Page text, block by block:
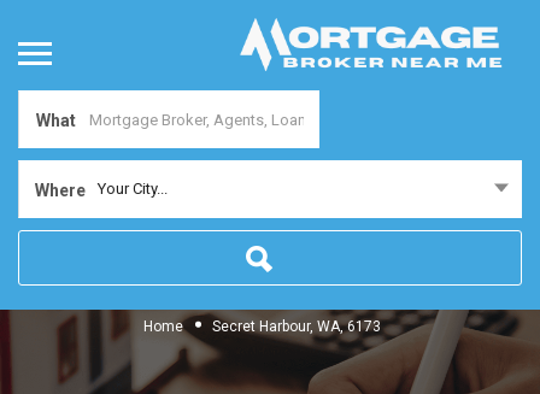
What
Where Your City...
Home Secret Harbour, WA, 6173